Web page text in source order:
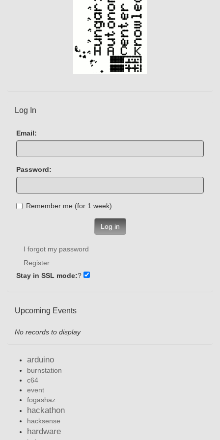
Log In
Email:
Password:
Remember me (for 1 week)
Log in
I forgot my password
Register
Stay in SSL mode:?
Upcoming Events
No records to display
arduino
burnstation
c64
event
fogashaz
hackathon
hacksense
hardware